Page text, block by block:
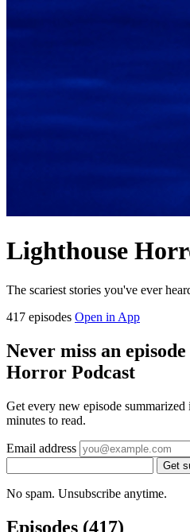
Lighthouse
The scariest stories you've ever
417 episodes Open in App
Never miss an
Horror Podcast
Get every new episode
minutes to read.
Email address
Get
No spam. Unsubscribe anytime.
Episodes (417)